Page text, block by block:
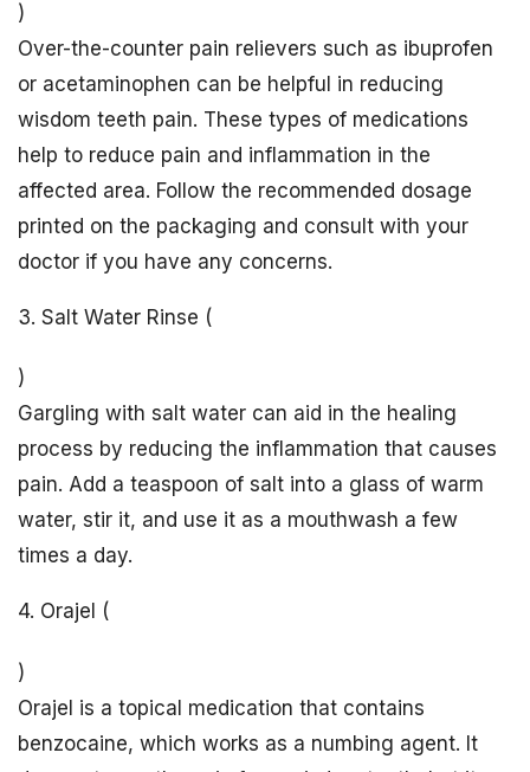
)
Over-the-counter pain relievers such as ibuprofen
or acetaminophen can be helpful in reducing
wisdom teeth pain. These types of medications
help to reduce pain and inflammation in the
affected area. Follow the recommended dosage
printed on the packaging and consult with your
doctor if you have any concerns.
3. Salt Water Rinse (
)
Gargling with salt water can aid in the healing
process by reducing the inflammation that causes
pain. Add a teaspoon of salt into a glass of warm
water, stir it, and use it as a mouthwash a few
times a day.
4. Orajel (
)
Orajel is a topical medication that contains
benzocaine, which works as a numbing agent. It